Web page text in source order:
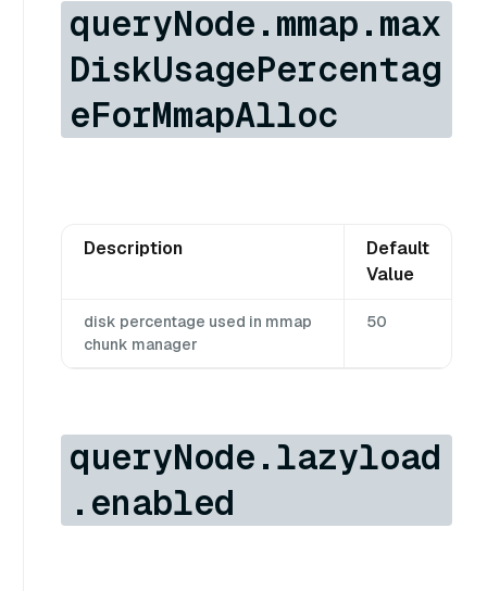
queryNode.mmap.max
DiskUsagePercentag
eForMmapAlloc
Description
Default
Value
disk percentage used in mmap
chunk manager
50
queryNode.lazyload
.enabled